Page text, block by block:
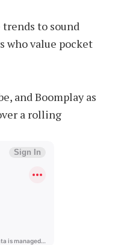
trends to sound
who value pocket
and Boomplay as
a rolling